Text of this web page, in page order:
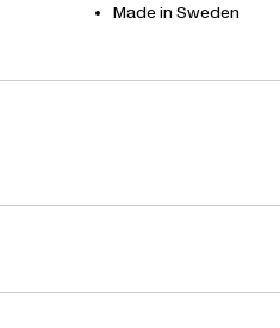
Made in Sweden